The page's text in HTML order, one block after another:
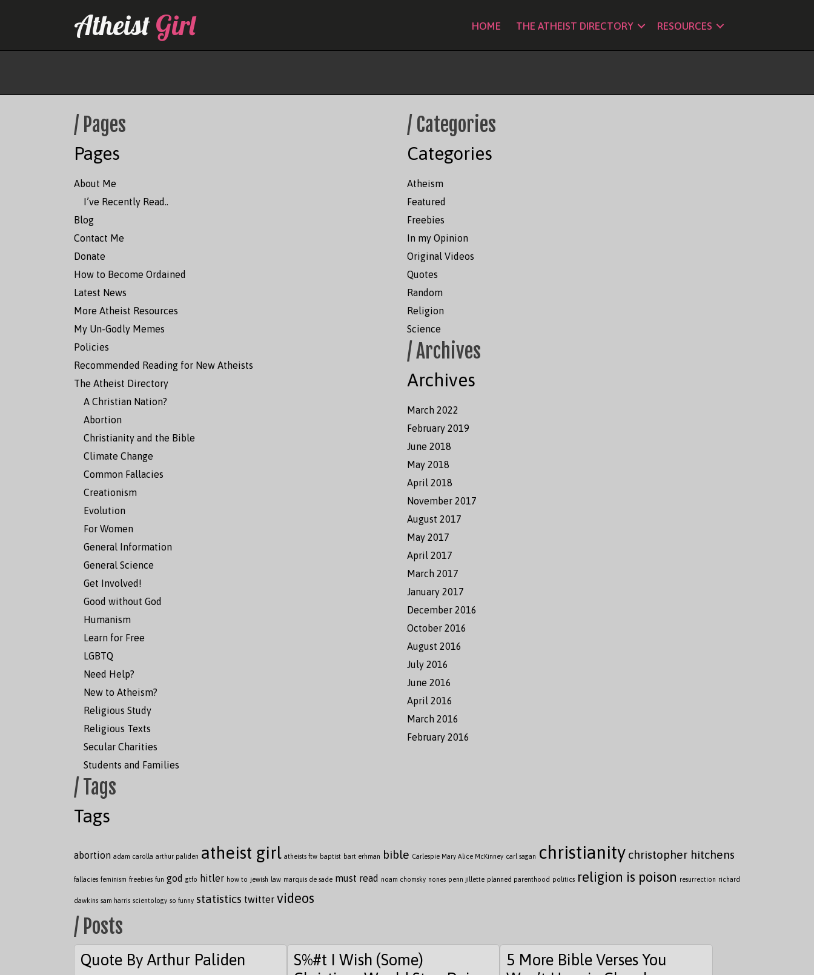
AtheistGirl HOME THE ATHEIST DIRECTORY RESOURCES
/ Pages
Pages
About Me
I’ve Recently Read..
Blog
Contact Me
Donate
How to Become Ordained
Latest News
More Atheist Resources
My Un-Godly Memes
Policies
Recommended Reading for New Atheists
The Atheist Directory
A Christian Nation?
Abortion
Christianity and the Bible
Climate Change
Common Fallacies
Creationism
Evolution
For Women
General Information
General Science
Get Involved!
Good without God
Humanism
Learn for Free
LGBTQ
Need Help?
New to Atheism?
Religious Study
Religious Texts
Secular Charities
Students and Families
/ Categories
Categories
Atheism
Featured
Freebies
In my Opinion
Original Videos
Quotes
Random
Religion
Science
/ Archives
Archives
March 2022
February 2019
June 2018
May 2018
April 2018
November 2017
August 2017
May 2017
April 2017
March 2017
January 2017
December 2016
October 2016
August 2016
July 2016
June 2016
April 2016
March 2016
February 2016
/ Tags
Tags
abortion adam carolla arthur paliden atheist girl atheists ftw baptist bart erhman bible Carlespie Mary Alice McKinney carl sagan christianity christopher hitchens
fallacies feminism freebies fun god gtfo hitler how to jewish law marquis de sade must read noam chomsky nones penn jillette planned parenthood politics religion is poison resurrection richard
dawkins sam harris scientology so funny statistics twitter videos
/ Posts
Quote By Arthur Paliden
S%#t I Wish (Some)
5 More Bible Verses You